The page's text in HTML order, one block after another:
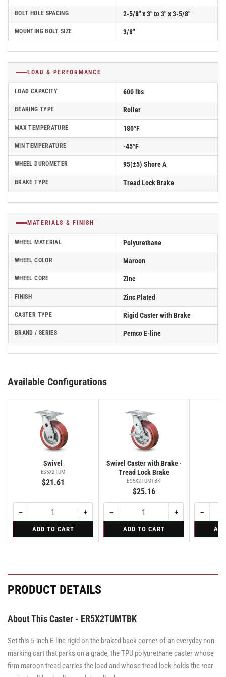
BOLT HOLE SPACING 2-5/8" x 3" to 3" x 3-5/8"
MOUNTING BOLT SIZE 3/8"
LOAD & PERFORMANCE
LOAD CAPACITY 600 lbs
BEARING TYPE Roller
MAX TEMPERATURE 180°F
MIN TEMPERATURE -45°F
WHEEL DUROMETER 95(±5) Shore A
BRAKE TYPE Tread Lock Brake
MATERIALS & FINISH
WHEEL MATERIAL Polyurethane
WHEEL COLOR Maroon
WHEEL CORE Zinc
FINISH Zinc Plated
CASTER TYPE Rigid Caster with Brake
BRAND / SERIES Pemco E-line
Available Configurations
Swivel
ES5X2TUM
$21.61
−Decrease
quantity
Swivel
Quantity
+Increase
quantity
Swivel
ADD TO CART
Swivel Caster with Brake ·
Tread Lock Brake
ES5X2TUMTBK
$25.16
−Decrease
quantity
Swivel
·
Quantity
Caster
+Increase
quantity
Swivel
·
ADD TO CART
−
quantity
Rigid
Quantity
PRODUCT DETAILS
About This Caster - ER5X2TUMTBK
Set this 5-inch E-line rigid on the braked back corner of an everyday non-
marking cart that parks on a grade, the TPU polyurethane caster whose
firm maroon tread carries the load and whose tread lock holds the rear